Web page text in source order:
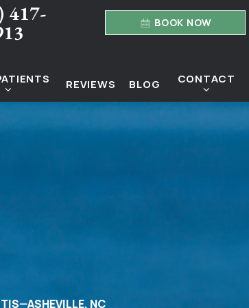
417- BOOK NOW
REVIEWS BLOG CONTACT
NC